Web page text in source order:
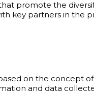
promote the
key partners in the
on the concept
and data